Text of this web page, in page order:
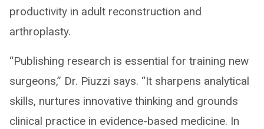
productivity in adult reconstruction and
arthroplasty.
“Publishing research is essential for training new
surgeons,” Dr. Piuzzi says. “It sharpens analytical
skills, nurtures innovative thinking and grounds
clinical practice in evidence-based medicine. In